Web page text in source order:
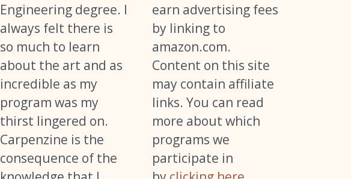
Engineering degree. I
always felt there is
so much to learn
about the art and as
incredible as my
program was my
thirst lingered on.
Carpenzine is the
consequence of the
earn advertising fees
by linking to
amazon.com.
Content on this site
may contain affiliate
links. You can read
more about which
programs we
participate in